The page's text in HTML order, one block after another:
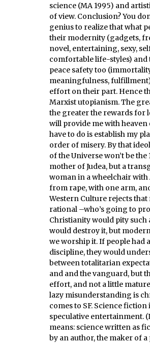
science (MA 1995) and
of view. Conclusion? You
genius to realize that what
their modernity (gadgets,
novel, entertaining, sexy,
comfortable life-styles)
peace safety too
meaningfulness,
effort on their part. Hence
Marxist utopianism. The
the greater the rewards for
will provide me with heaven
have to do is establish my
order of misery. By that
of the Universe won’t be
mother of Judea, but a
woman in a wheelchair
from rape, with one arm,
Western Culture rejects
rational –who’s going to
Christianity would pity such
would destroy it, but
we worship it. If people had
discipline, they would
between totalitarian
and and the vanguard, but
effort, and not a little
lazy misunderstanding is
comes to SF. Science fiction
speculative entertainment.
means: science written as
by an author, the maker of